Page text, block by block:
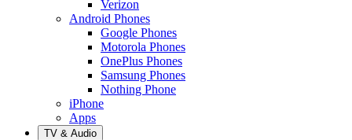
Verizon
Android Phones
Google Phones
Motorola Phones
OnePlus Phones
Samsung Phones
Nothing Phone
iPhone
Apps
TV & Audio